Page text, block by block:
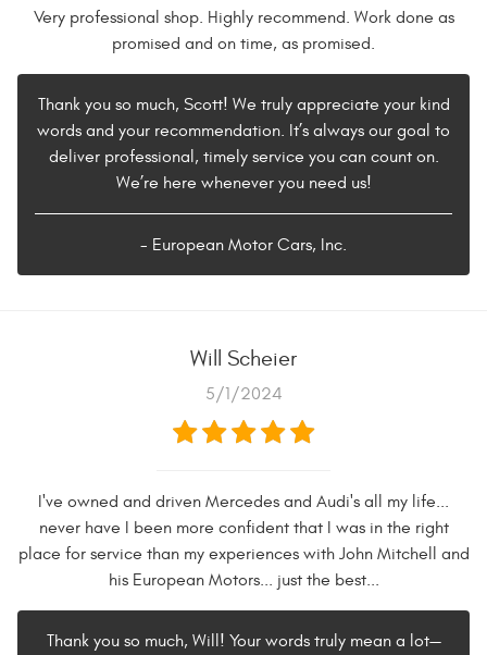
Very professional shop. Highly recommend. Work done as
promised and on time, as promised.
Thank you so much, Scott! We truly appreciate your kind
words and your recommendation. It’s always our goal to
deliver professional, timely service you can count on.
We’re here whenever you need us!
- European Motor Cars, Inc.
Will Scheier
5/1/2024
I've owned and driven Mercedes and Audi's all my life...
never have I been more confident that I was in the right
place for service than my experiences with John Mitchell and
his European Motors... just the best...
Thank you so much, Will! Your words truly mean a lot—